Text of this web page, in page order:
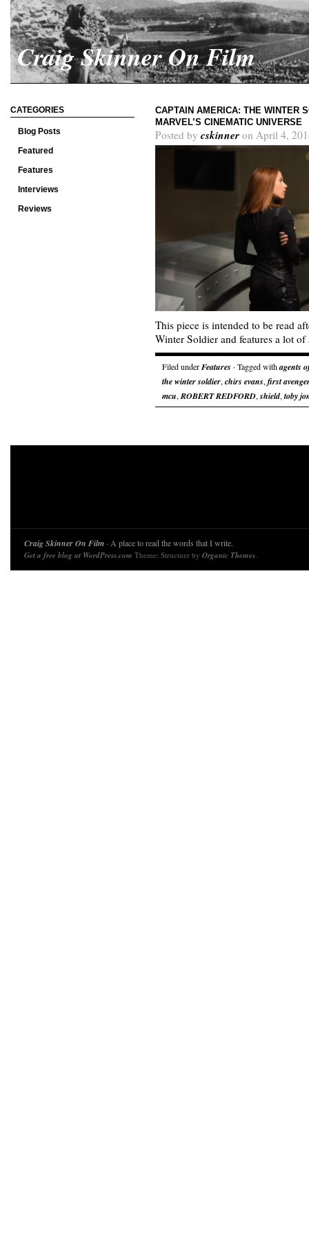
Craig Skinner On Film
CATEGORIES
Blog Posts
Featured
Features
Interviews
Reviews
CAPTAIN AMERICA: THE WINTER
MARVEL’S CINEMATIC UNIVERSE
Posted by cskinner on April 4,
This piece is intended to be read
Winter Soldier and features a lot of
Filed underFeatures · Tagged withagents
the winter soldier, chirs evans, first
mcu, ROBERT REDFORD, shield, toby
Craig Skinner On Film · A place to read the words that I write.
Get a free blog at WordPress.com Theme: Structure by Organic Themes.